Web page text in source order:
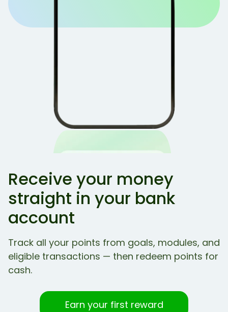
Receive your money
straight in your bank
account
Track all your points from goals, modules, and
eligible transactions — then redeem points for
cash.
Earn your first reward